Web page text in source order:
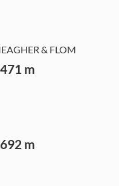
& FLOM
m
m